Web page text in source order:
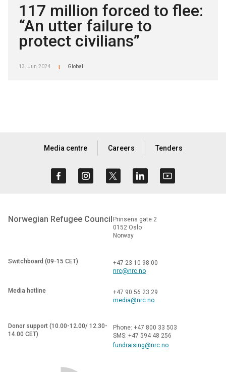
117 million forced to flee:
“An utter failure to
protect civilians”
13. Jun 2024 Global
Media centre Careers Tenders
Norwegian Refugee Council Prinsens gate 2
0152 Oslo
Norway
Switchboard (09-15 CET)
+47 23 10 98 00
nrc@nrc.no
Media hotline
+47 90 56 23 29
media@nrc.no
Donor support (10.00-12.00/ 12.30-
14.00 CET)
Phone: +47 800 33 503
SMS: +47 594 48 256
fundraising@nrc.no